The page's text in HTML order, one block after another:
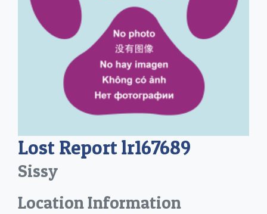
Lost Report lr167689
Sissy
Location Information